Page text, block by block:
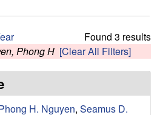
Found 3 results
Phong H [Clear All Filters]
H. Nguyen, Seamus D.